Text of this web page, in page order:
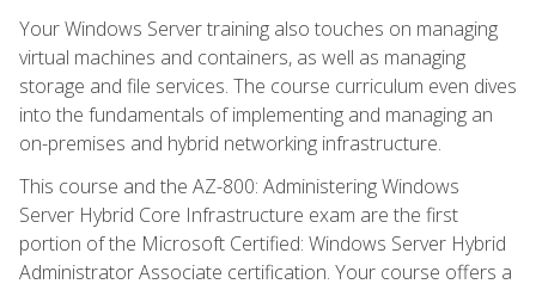
Your Windows Server training also touches on managing
virtual machines and containers, as well as managing
storage and file services. The course curriculum even dives
into the fundamentals of implementing and managing an
on-premises and hybrid networking infrastructure.
This course and the AZ-800: Administering Windows
Server Hybrid Core Infrastructure exam are the first
portion of the Microsoft Certified: Windows Server Hybrid
Administrator Associate certification. Your course offers a